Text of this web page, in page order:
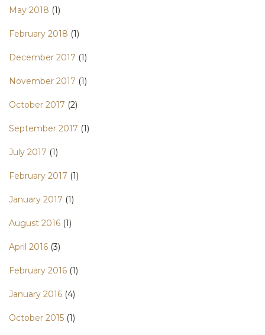
May 2018 (1)
February 2018 (1)
December 2017 (1)
November 2017 (1)
October 2017 (2)
September 2017 (1)
July 2017 (1)
February 2017 (1)
January 2017 (1)
August 2016 (1)
April 2016 (3)
February 2016 (1)
January 2016 (4)
October 2015 (1)